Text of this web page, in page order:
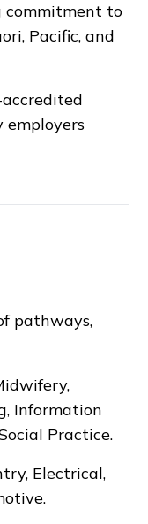
commitment to
Pacific, and
accredited
employers
pathways,
Information
Practice.
Electrical,